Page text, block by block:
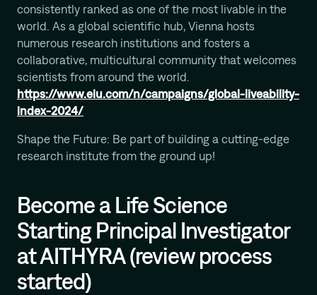
Jason Nomburg
Structural Systems Virology
Alex Tong
Generative and Geometric ML for Programmable
Biology
Georg Winter
Reprogramming of Biological Circuits with Chemistry
ML for Cell and Tissue Biology
Mission
consistently ranked as one of the most livable in the
world. As a global scientific hub, Vienna hosts
numerous research institutions and fosters a
collaborative, multicultural community that welcomes
scientists from around the world.
https://www.eiu.com/n/campaigns/global-liveability-
index-2024/
Shape the Future: Be part of building a cutting-edge
research institute from the ground up!
Become a Life Science
Starting Principal Investigator
at AITHYRA (review process
started)